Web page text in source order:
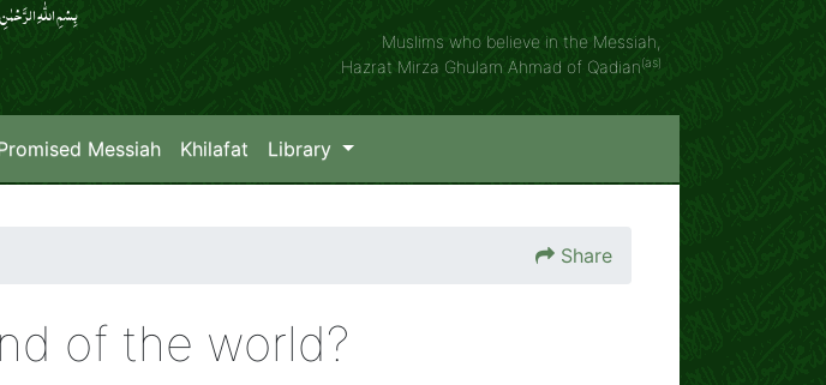
بِسۡمِ اللّٰہِ
Muslims who believe in the Messiah,
Hazrat Mirza Ghulam Ahmad of Qadian(as)
Messiah Khilafat Library
Share
of the world?